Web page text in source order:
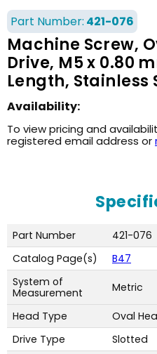
Part Number: 421-076
Machine Screw,
Drive, M5 x 0.80
Length, Stainless
Availability:
To view pricing and
registered email address or
Part Number
421-076
Catalog Page(s)
B47
System of
Measurement
Metric
Head Type
Oval
Drive Type
Slotted